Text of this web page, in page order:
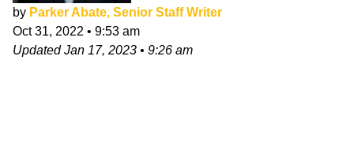
by Parker Abate, Senior Staff Writer
Oct 31, 2022 • 9:53 am
UpdatedJan 17, 2023 • 9:26 am